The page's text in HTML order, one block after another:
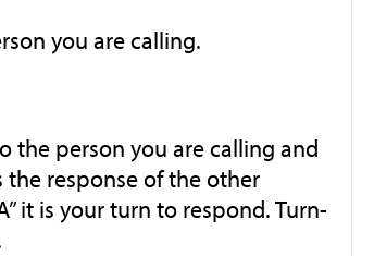
you are calling.
the person you are calling and
the response of the other
it is your turn to respond. Turn-